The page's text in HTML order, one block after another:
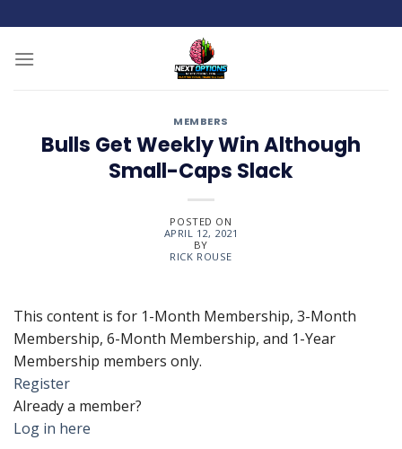
to
content
MEMBERS
Bulls Get Weekly Win Although
Small-Caps Slack
POSTED ON
APRIL 12, 2021
BY
RICK ROUSE
This content is for 1-Month Membership, 3-Month
Membership, 6-Month Membership, and 1-Year
Membership members only.
Register
Already a member?
Log in here